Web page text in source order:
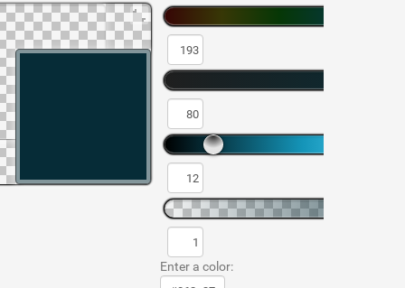
Enter a color: